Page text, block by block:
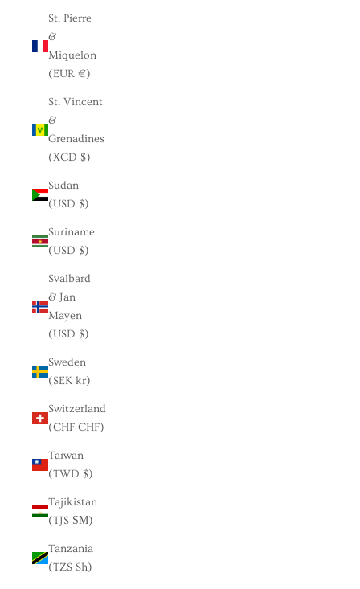
St. Pierre
&
Miquelon
(EUR €)
St. Vincent
&
Grenadines
(XCD $)
Sudan
(USD $)
Suriname
(USD $)
Svalbard
& Jan
Mayen
(USD $)
Sweden
(SEK kr)
Switzerland
(CHF CHF)
Taiwan
(TWD $)
Tajikistan
(TJS ЅМ)
Tanzania
(TZS Sh)